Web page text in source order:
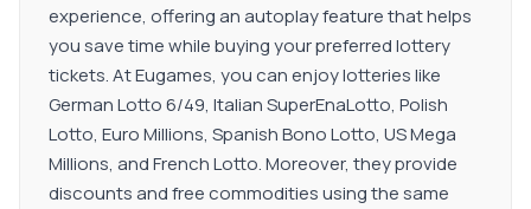
experience, offering an autoplay feature that helps
you save time while buying your preferred lottery
tickets. At Eugames, you can enjoy lotteries like
German Lotto 6/49, Italian SuperEnaLotto, Polish
Lotto, Euro Millions, Spanish Bono Lotto, US Mega
Millions, and French Lotto. Moreover, they provide
discounts and free commodities using the same